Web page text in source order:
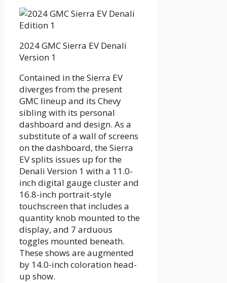
2024 GMC Sierra EV Denali
Version 1
Contained in the Sierra EV
diverges from the present
GMC lineup and its Chevy
sibling with its personal
dashboard and design. As a
substitute of a wall of screens
on the dashboard, the Sierra
EV splits issues up for the
Denali Version 1 with a 11.0-
inch digital gauge cluster and
16.8-inch portrait-style
touchscreen that includes a
quantity knob mounted to the
display, and 7 arduous
toggles mounted beneath.
These shows are augmented
by 14.0-inch coloration head-
up show.